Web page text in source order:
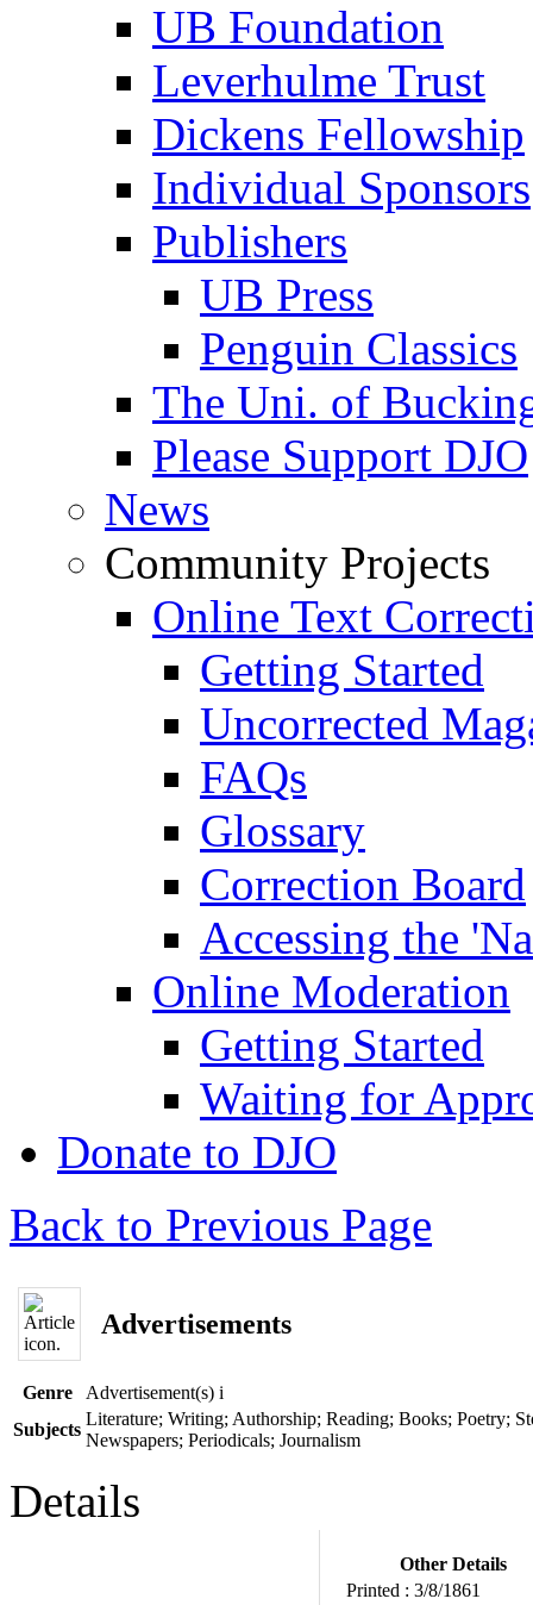
UB Foundation
Leverhulme Trust
Dickens Fellowship
Individual Sponsors
Publishers
UB Press
Penguin Classics
The Uni. of
Please Support DJO
News
Community Projects
Online Text
Getting Started
Uncorrected
FAQs
Glossary
Correction Board
Accessing the
Online Moderation
Getting Started
Waiting for
Donate to DJO
Back to Previous Page
Advertisements
Genre Advertisement(s) i
Subjects
Literature; Writing; Authorship; Reading; Books; Poetry;
Newspapers; Periodicals; Journalism
Details
Other Details
Printed : 3/8/1861